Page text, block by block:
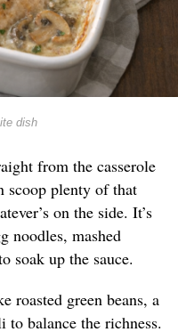
dish
from the casserole
scoop plenty of that
on the side. It’s
noodles, mashed
soak up the sauce.
roasted green beans, a
to balance the richness.